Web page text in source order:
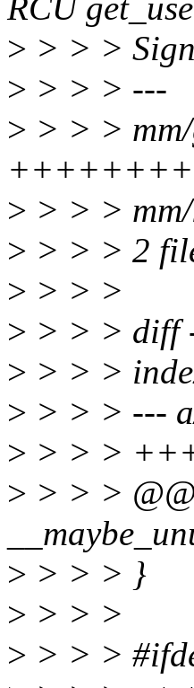
RCU
> > > >
> > > > ---
> > > >
> > > >
> > > > 2
> > > >
> > > > diff
> > > >
> > > > ---
> > > >
> > > >
> > > > }
> > > >
> > > >